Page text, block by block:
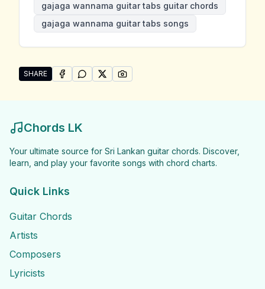
gajaga wannama guitar tabs guitar chords
gajaga wannama guitar tabs songs
SHARE
Share "Gajaga Wannama Guitar Tabs Songs" by
SHARE ONFACEBOOK
SHARE ONWHATSAPP
SHARE ONSHARE ON
Chords LK
Your ultimate source for Sri Lankan guitar chords. Discover,
learn, and play your favorite songs with chord charts.
Quick Links
Guitar Chords
Artists
Composers
Lyricists